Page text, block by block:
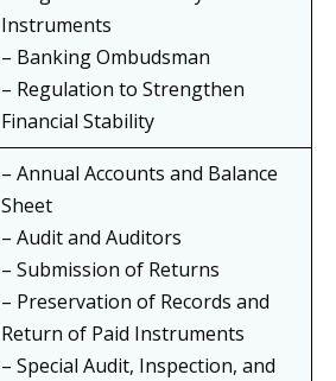
Instruments
– Banking Ombudsman
– Regulation to Strengthen
Financial Stability
– Annual Accounts and Balance
Sheet
– Audit and Auditors
– Submission of Returns
– Preservation of Records and
Return of Paid Instruments
– Special Audit, Inspection, and